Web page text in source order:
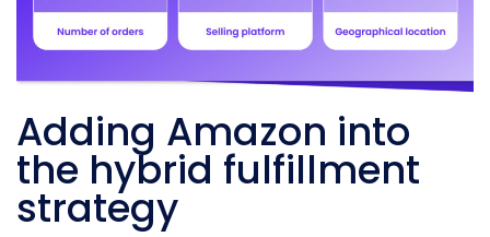
Adding Amazon into
the hybrid fulfillment
strategy